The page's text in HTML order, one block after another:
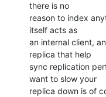
there is no
reason to index
itself acts as
an internal client,
replica that help
sync replication
want to slow your
replica down is of